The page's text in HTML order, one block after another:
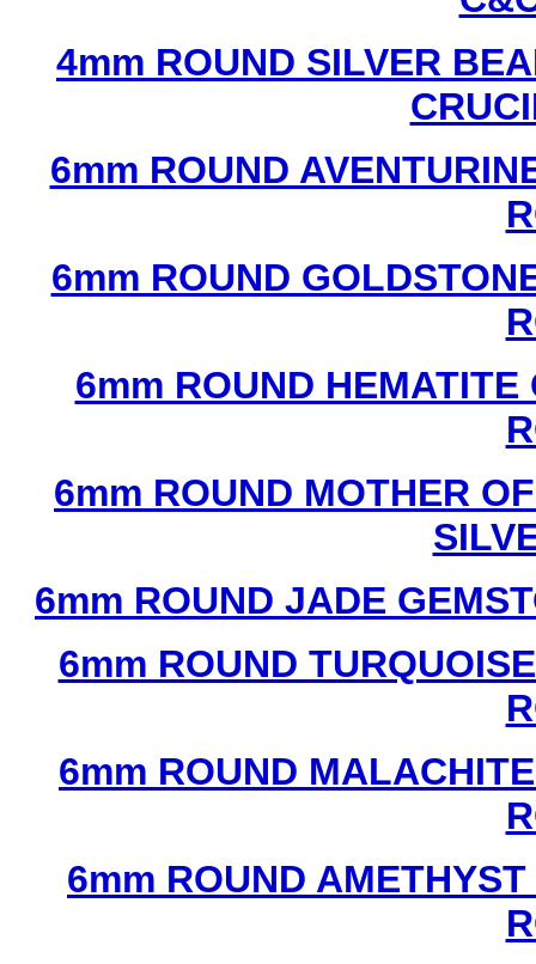
4mm ROUND SILVER
6mm ROUND
6mm ROUND
6mm ROUND
6mm ROUND MOTHER
6mm ROUND JADE
6mm ROUND
6mm ROUND
6mm ROUND